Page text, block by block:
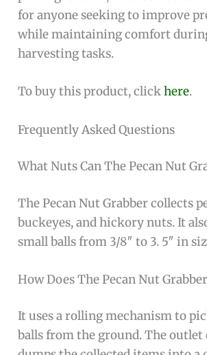
for anyone seeking to improve
while maintaining comfort
harvesting tasks.
To buy this product, clickhere.
Frequently Asked Questions
What Nuts Can The Pecan Nut
The Pecan Nut Grabber collects
buckeyes, and hickory nuts. It
small balls from 3/8″ to 3. 5″ in
How Does The Pecan Nut
It uses a rolling mechanism to
balls from the ground. The